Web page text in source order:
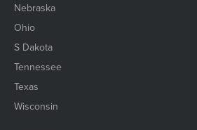
Nebraska
Ohio
S Dakota
Tennessee
Texas
Wisconsin